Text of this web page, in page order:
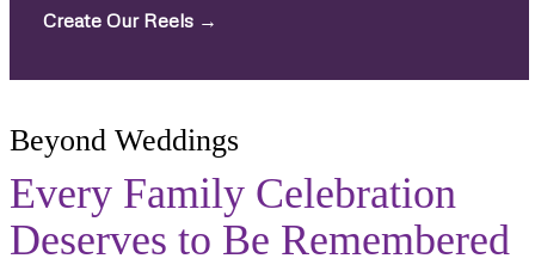
Create Our Reels →
Beyond Weddings
Every Family Celebration
Deserves to Be Remembered